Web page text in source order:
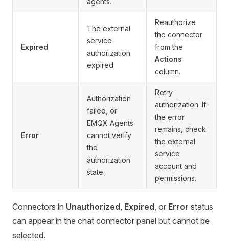
Expired
The external
service
authorization
expired.
Reauthorize
the connector
from the
Actions
column.
Error
Authorization
failed, or
EMQX Agents
cannot verify
the
authorization
state.
Retry
authorization. If
the error
remains, check
the external
service
account and
permissions.
Connectors in Unauthorized Expired , or Error status
can appear in the chat connector panel but cannot be
selected.